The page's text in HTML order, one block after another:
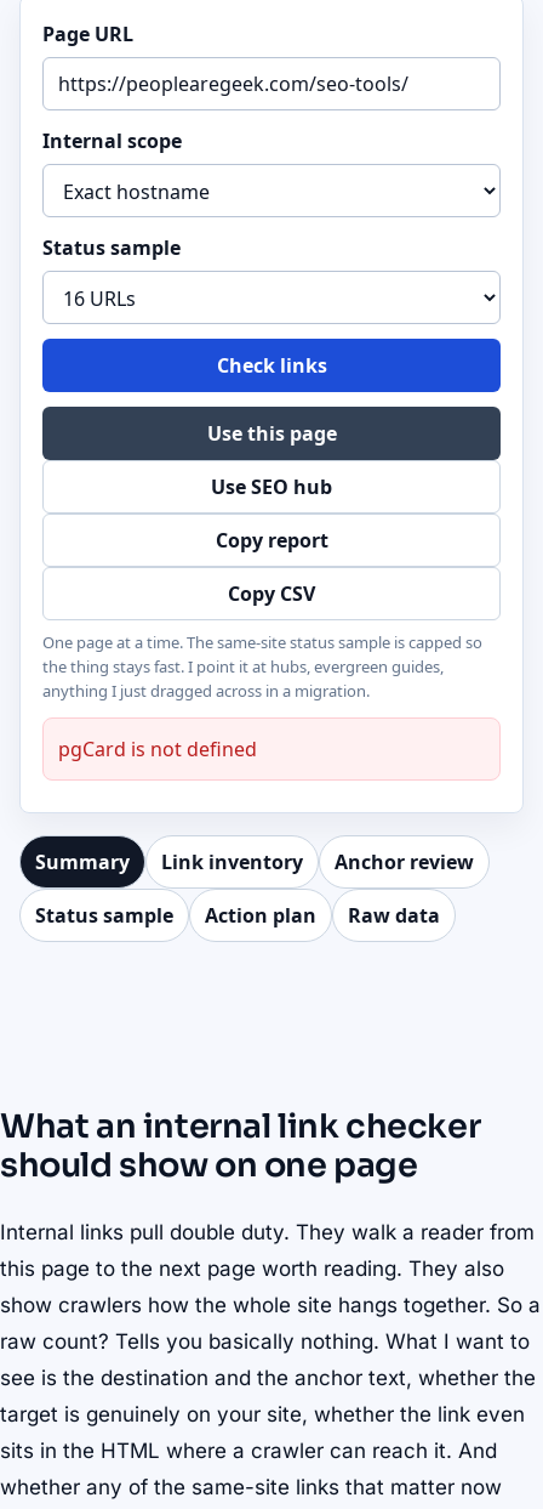
Page URL
Internal scope
Status sample
Check links
Use this page
Use SEO hub
Copy report
Copy CSV
One page at a time. The same-site status sample is capped so
the thing stays fast. I point it at hubs, evergreen guides,
anything I just dragged across in a migration.
pgCard is not defined
Summary Link inventory
Anchor review
Status sample
Action plan Raw data
What an internal link checker
should show on one page
Internal links pull double duty. They walk a reader from
this page to the next page worth reading. They also
show crawlers how the whole site hangs together. So a
raw count? Tells you basically nothing. What I want to
see is the destination and the anchor text, whether the
target is genuinely on your site, whether the link even
sits in the HTML where a crawler can reach it. And
whether any of the same-site links that matter now